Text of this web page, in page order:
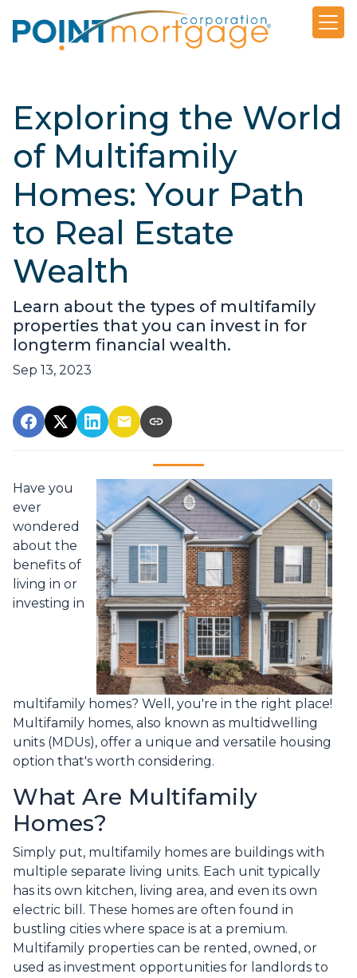
Exploring the World
of Multifamily
Homes: Your Path
to Real Estate
Wealth
Learn about the types of multifamily
properties that you can invest in for
longterm financial wealth.
Sep 13, 2023
Have you
ever
wondered
about the
benefits of
living in or
investing in
multifamily homes? Well, you're in the right place!
Multifamily homes, also known as multidwelling
units (MDUs), offer a unique and versatile housing
option that's worth considering.
What Are Multifamily
Homes?
Simply put, multifamily homes are buildings with
multiple separate living units. Each unit typically
has its own kitchen, living area, and even its own
electric bill. These homes are often found in
bustling cities where space is at a premium.
Multifamily properties can be rented, owned, or
used as investment opportunities for landlords to